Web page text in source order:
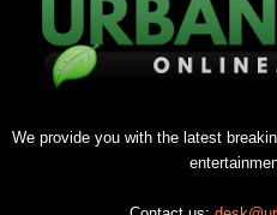
We provide you with the latest